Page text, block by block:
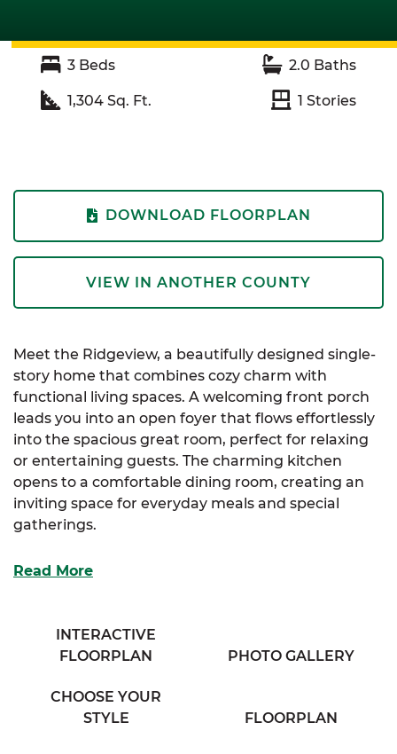
3 Beds 2.0 Baths
1,304 Sq. Ft. 1 Stories
DOWNLOAD FLOORPLAN
VIEW IN ANOTHER COUNTY
Meet the Ridgeview, a beautifully designed single-
story home that combines cozy charm with
functional living spaces. A welcoming front porch
leads you into an open foyer that flows effortlessly
into the spacious great room, perfect for relaxing
or entertaining guests. The charming kitchen
opens to a comfortable dining room, creating an
inviting space for everyday meals and special
gatherings.
walk-in closet and a full bathroom with his & her
entrance at the rear of the home.
With its smart layout and thoughtful details, the
Read More
INTERACTIVE
FLOORPLAN
PHOTO GALLERY
CHOOSE YOUR
STYLE
FLOORPLAN